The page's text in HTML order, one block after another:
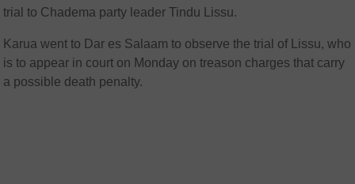
trial to Chadema party leader Tindu Lissu.
Karua went to Dar es Salaam to observe the trial of Lissu, who
is to appear in court on Monday on treason charges that carry
a possible death penalty.